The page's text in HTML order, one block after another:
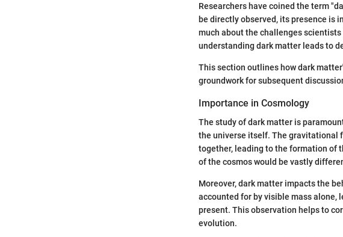
Researchers have coined the term
be directly observed, its presence is
much about the challenges
understanding dark matter leads to
This section outlines how dark
groundwork for subsequent
Importance in Cosmology
The study of dark matter is
the universe itself. The gravitational
together, leading to the formation of
of the cosmos would be vastly
Moreover, dark matter impacts the
accounted for by visible mass alone,
present. This observation helps to
evolution.